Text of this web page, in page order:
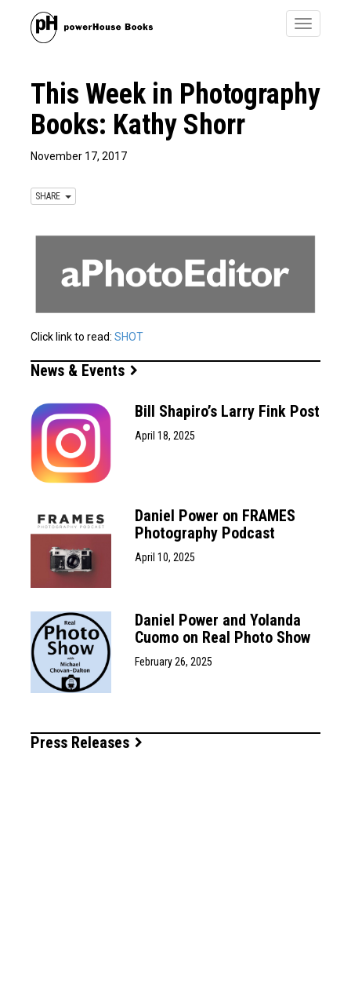
Toggle
This Week in Photography
Books: Kathy Shorr
November 17, 2017
SHARE
Click link to read: SHOT
News & Events
Bill Shapiro’s Larry Fink Post
April 18, 2025
Daniel Power on FRAMES
Photography Podcast
April 10, 2025
Daniel Power and Yolanda
Cuomo on Real Photo Show
February 26, 2025
Press Releases